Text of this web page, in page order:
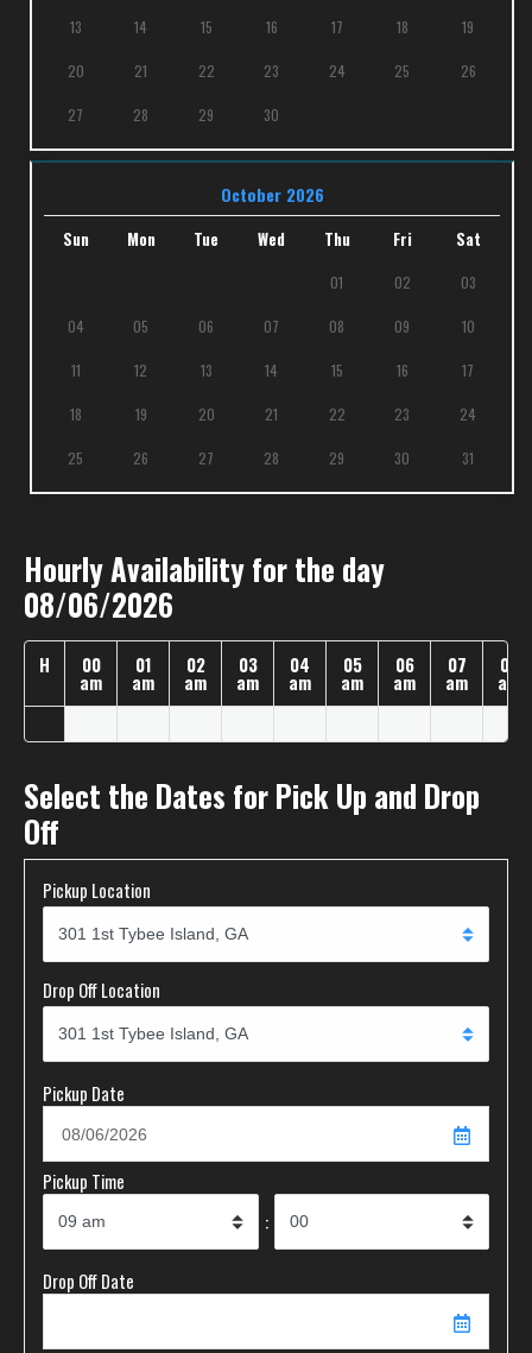
13 14 15 16 17 18 19
20 21 22 23 24 25 26
27 28 29 30
October 2026
Sun Mon Tue Wed Thu Fri Sat
01 02 03
04 05 06 07 08 09 10
11 12 13 14 15 16 17
18 19 20 21 22 23 24
25 26 27 28 29 30 31
Hourly Availability for the day
08/06/2026
H 00
am
01
am
02
am
03
am
04
am
05
am
06
am
07
am
08
am
Select the Dates for Pick Up and Drop
Off
Pickup Location
Drop Off Location
Pickup Date
Pickup Time
:
Drop Off Date